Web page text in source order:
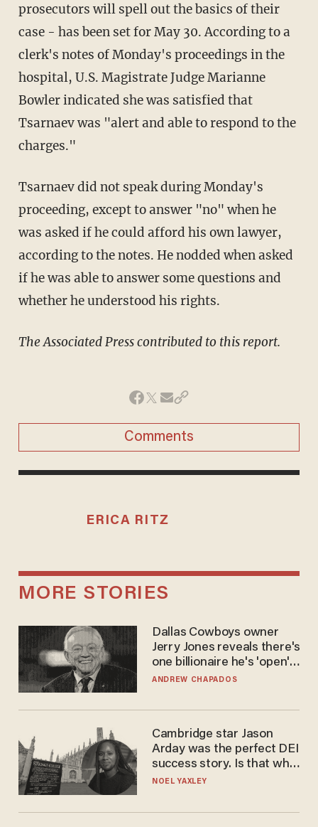
prosecutors will spell out the basics of their
case - has been set for May 30. According to a
clerk's notes of Monday's proceedings in the
hospital, U.S. Magistrate Judge Marianne
Bowler indicated she was satisfied that
Tsarnaev was "alert and able to respond to the
charges."
Tsarnaev did not speak during Monday's
proceeding, except to answer "no" when he
was asked if he could afford his own lawyer,
according to the notes. He nodded when asked
if he was able to answer some questions and
whether he understood his rights.
​The Associated Press contributed to this report.
Comments
ERICA RITZ
MORE STORIES
Dallas Cowboys owner
Jerry Jones reveals there's
one billionaire he's 'open'
to selling to
ANDREW CHAPADOS
Cambridge star Jason
Arday was the perfect DEI
success story. Is that why
nobody questioned him?
NOEL YAXLEY